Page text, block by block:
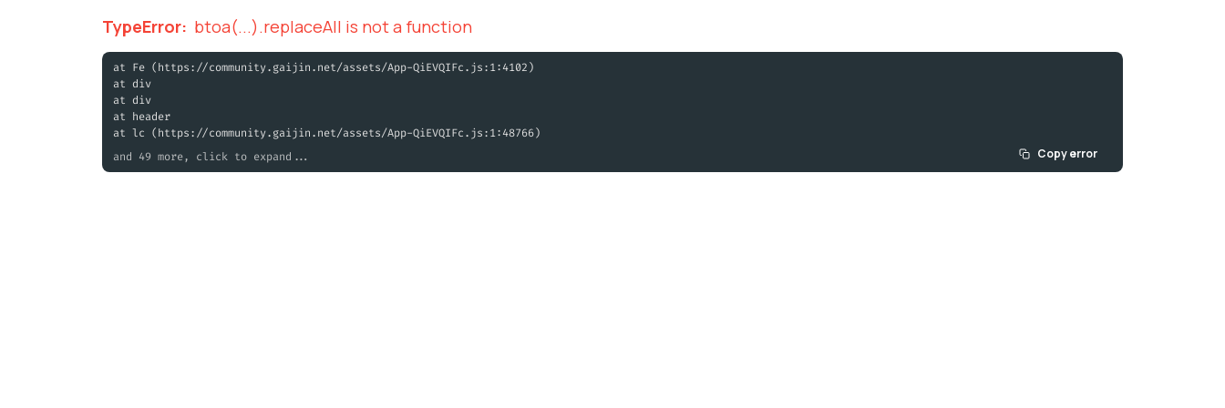
TypeError: btoa(...).replaceAll is not a function
at Fe (https://community.gaijin.net/assets/App-QiEVQIFc.js:1:4102)
at div
at div
at header
at lc (https://community.gaijin.net/assets/App-QiEVQIFc.js:1:48766)
and 49 more, click to expand...
Copy error